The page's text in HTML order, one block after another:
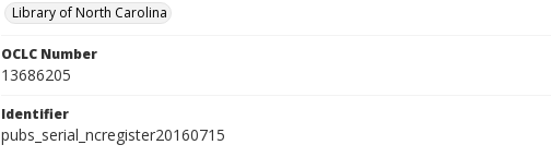
Library of North Carolina
OCLC Number
13686205
Identifier
pubs_serial_ncregister20160715